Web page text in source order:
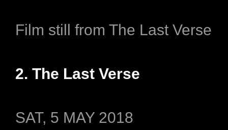
Film still from The Last Verse
2. The Last Verse
SAT, 5 MAY 2018